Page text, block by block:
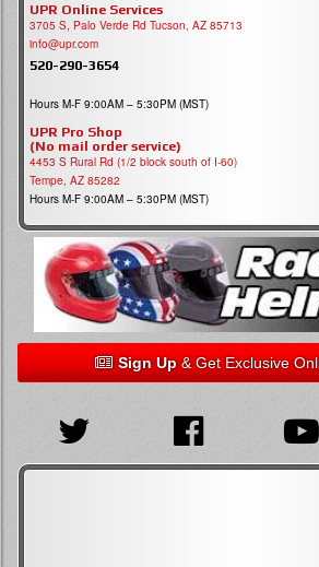
UPR Online Services
3705 S, Palo Verde Rd Tucson, AZ 85713
info@upr.com
520-290-3654
Hours M-F 9:00AM – 5:30PM (MST)
UPR Pro Shop
(No mail order service)
4453 S Rural Rd (1/2 block south of I-60)
Tempe, AZ 85282
Hours M-F 9:00AM – 5:30PM (MST)
Sign Up& Get Exclusive